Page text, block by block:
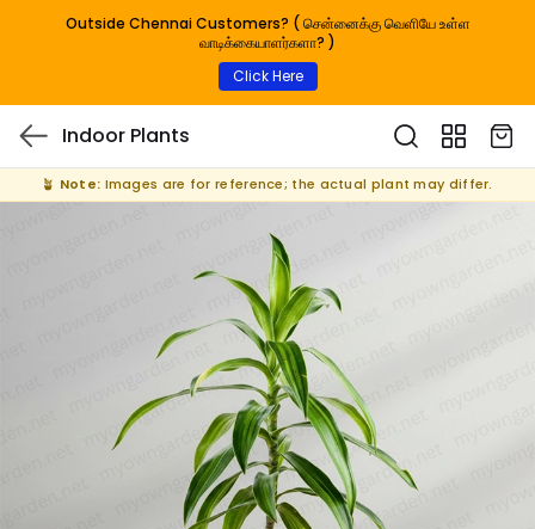
Outside Chennai Customers? ( சென்னைக்கு வெளியே உள்ள
வாடிக்கையாளர்களா? )
Click Here
Indoor Plants
🪴 Note: Images are for reference; the actual plant may differ.